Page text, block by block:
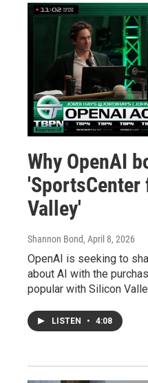
Why OpenAI
Valley'
Shannon Bond, April 8, 2026
OpenAI is seeking to
about AI with the
popular with Silicon
LISTEN • 4:08